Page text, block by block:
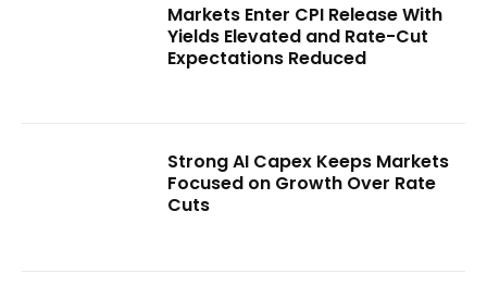
Markets Enter CPI Release With
Yields Elevated and Rate-Cut
Expectations Reduced
Strong AI Capex Keeps Markets
Focused on Growth Over Rate
Cuts